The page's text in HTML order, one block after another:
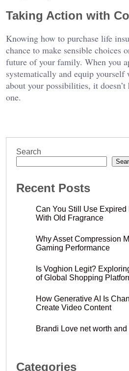
Taking Action with
Knowing how to purchase life
chance to make sensible choices
future of your family. When you
systematically and equip yourself
about your possibilities, it doesn’t
one.
Search
Recent Posts
Can You Still Use Expired
With Old Fragrance
Why Asset Compression
Gaming Performance
Is Voghion Legit?
of Global Shopping
How Generative AI Is
Create Video Content
Brandi Love net worth
Categories